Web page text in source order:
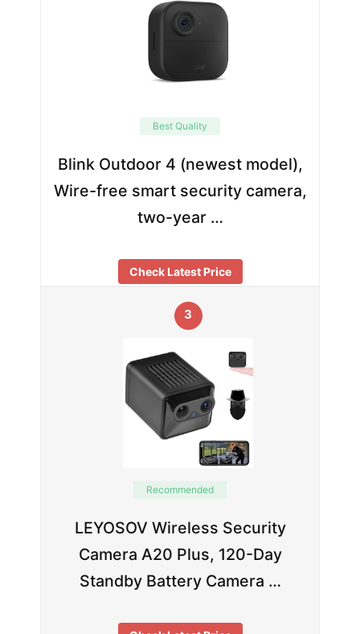
Best Quality
Blink Outdoor 4 (newest model),
Wire-free smart security camera,
two-year …
Check Latest Price
3
Recommended
LEYOSOV Wireless Security
Camera A20 Plus, 120-Day
Standby Battery Camera …